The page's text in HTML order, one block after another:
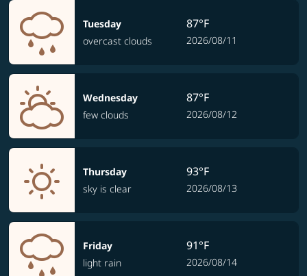
Tuesday
overcast clouds
87°F
2026/08/11
Wednesday
few clouds
87°F
2026/08/12
Thursday
sky is clear
93°F
2026/08/13
Friday
light rain
91°F
2026/08/14